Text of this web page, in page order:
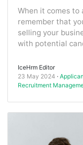
When it comes
remember that
selling your
with potential
IceHrm Editor
23 May 2024
Recruitment